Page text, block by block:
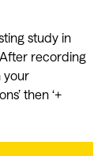
study in
recording
your
then ‘+